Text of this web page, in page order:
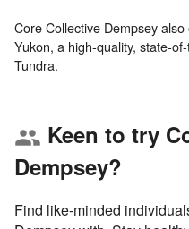
Core Collective Dempsey
Yukon, a high-quality, state-
group Keen to try
Dempsey?
Find like-minded